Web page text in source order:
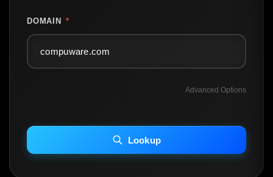
DOMAIN *
Advanced Options
INCLUDE IP HOST LOCATION INFO
Including advanced options may increase scan time 30–60s.
Lookup